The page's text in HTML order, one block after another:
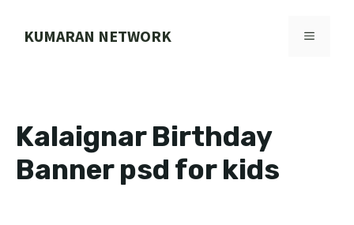
KUMARAN NETWORK MENU
Kalaignar Birthday
Banner psd for kids